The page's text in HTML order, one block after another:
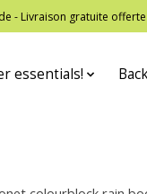
- Livraison gratuite
essentials!